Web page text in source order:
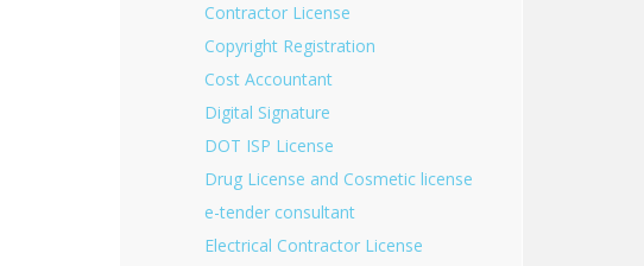
Contractor License
Copyright Registration
Cost Accountant
Digital Signature
DOT ISP License
Drug License and Cosmetic license
e-tender consultant
Electrical Contractor License